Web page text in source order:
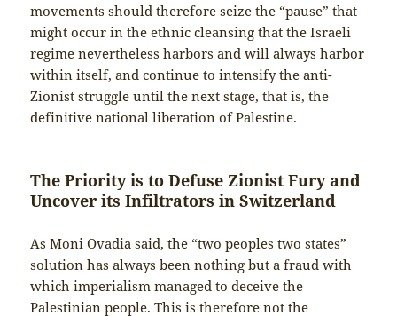
movements should therefore seize the “pause” that
might occur in the ethnic cleansing that the Israeli
regime nevertheless harbors and will always harbor
within itself, and continue to intensify the anti-
Zionist struggle until the next stage, that is, the
definitive national liberation of Palestine.
The Priority is to Defuse Zionist Fury and
Uncover its Infiltrators in Switzerland
As Moni Ovadia said, the “two peoples two states”
solution has always been nothing but a fraud with
which imperialism managed to deceive the
Palestinian people. This is therefore not the